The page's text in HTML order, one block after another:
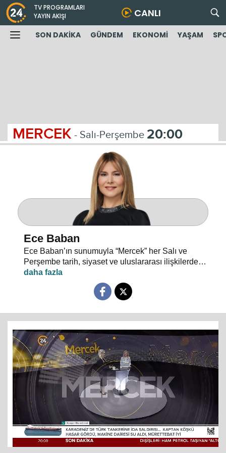
TV PROGRAMLARI
YAYIN AKIŞI
CANLI
SON DAKİKA GÜNDEM EKONOMİ YAŞAM
MERCEK - Salı-Perşembe 20:00
Ece Baban
Ece Baban’ın sunumuyla “Mercek” her Salı ve
Perşembe tarih, siyaset ve uluslararası ilişkilerde
uzman konuklarıyla 24 TV ekranlarından evlerinize